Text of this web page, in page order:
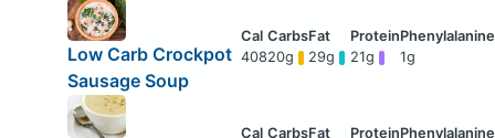
Low Carb Crockpot
Sausage Soup
40820g 29g 21g 1g